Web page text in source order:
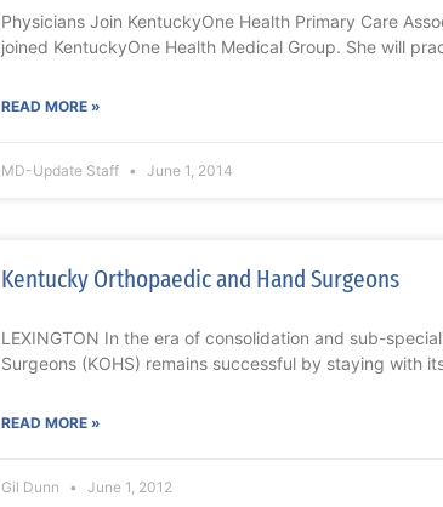
Physicians Join KentuckyOne Health Primary Care
joined KentuckyOne Health Medical Group. She will
READ MORE »
MD-Update Staff June 1, 2014
Kentucky Orthopaedic and Hand Surgeons
LEXINGTON In the era of consolidation and sub-
Surgeons (KOHS) remains successful by staying with
READ MORE »
Gil Dunn June 1, 2012